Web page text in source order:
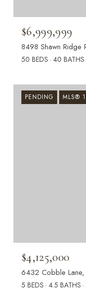
$6,999,999
8498 Shawn
50 BEDS 40 BATHS
PENDING MLS®
$4,125,000
6432 Cobble
5 BEDS 4.5 BATHS